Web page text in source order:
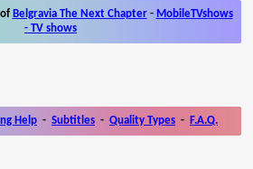
Belgravia The Next Chapter- MobileTVshows
- TV shows
Help - Subtitles - Quality Types - F.A.Q.